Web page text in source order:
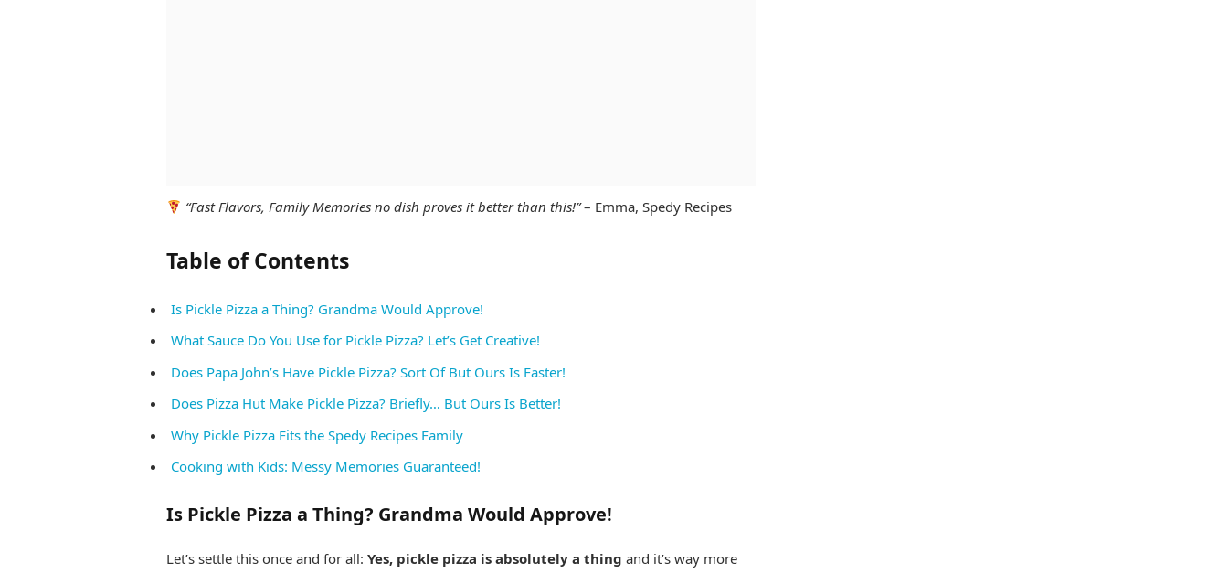
“Fast Flavors, Family Memories no dish proves it better than this!”– Emma, Spedy Recipes
Table of Contents
Is Pickle Pizza a Thing? Grandma Would Approve!
What Sauce Do You Use for Pickle Pizza? Let’s Get Creative!
Does Papa John’s Have Pickle Pizza? Sort Of But Ours Is Faster!
Does Pizza Hut Make Pickle Pizza? Briefly… But Ours Is Better!
Why Pickle Pizza Fits the Spedy Recipes Family
Cooking with Kids: Messy Memories Guaranteed!
Is Pickle Pizza a Thing? Grandma Would Approve!
Let’s settle this once and for all: Yes, pickle pizza is absolutely a thing and it’s way more